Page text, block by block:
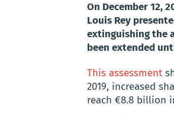
On December 12,
Louis Rey
extinguishing the
been extended
This assessment
2019, increased
reach €8.8 billion